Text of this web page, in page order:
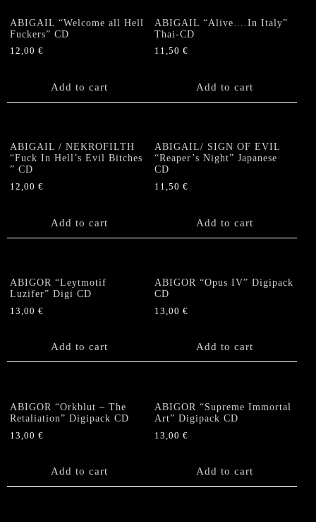
ABIGAIL “Welcome all Hell
Fuckers” CD
12,00 €
Add to cart
ABIGAIL “Alive….In Italy”
Thai-CD
11,50€
Add to cart
ABIGAIL / NEKROFILTH
“Fuck In Hell’s Evil Bitches
” CD
12,00 €
Add to cart
ABIGAIL/ SIGN OF EVIL
“Reaper’s Night” Japanese
CD
11,50€
Add to cart
ABIGOR “Leytmotif
Luzifer” Digi CD
13,00 €
Add to cart
ABIGOR “Opus IV” Digipack
CD
13,00€
Add to cart
ABIGOR “Orkblut – The
Retaliation” Digipack CD
13,00 €
Add to cart
ABIGOR “Supreme Immortal
Art” Digipack CD
13,00€
Add to cart